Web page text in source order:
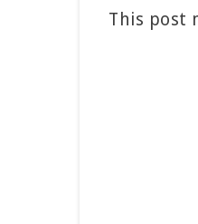
This post